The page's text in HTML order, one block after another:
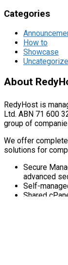
Categories
How to
Showcase
About
RedyHost is
Ltd. ABN 71 600
group of
We offer
solutions for
Secure
advanced
Self-
Shared